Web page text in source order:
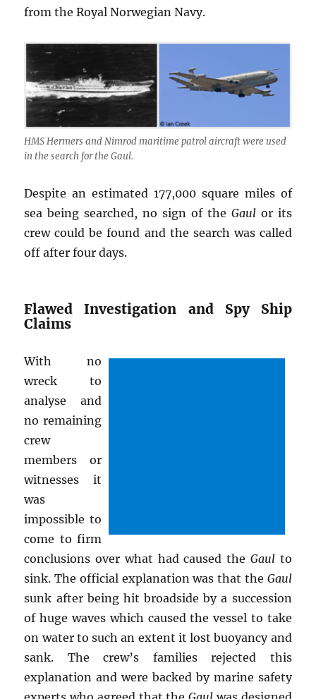
from the Royal Norwegian Navy.
HMS Hermers and Nimrod maritime patrol aircraft were used
in the search for the Gaul.
Despite an estimated 177,000 square miles of
sea being searched, no sign of the Gaulor its
crew could be found and the search was called
off after four days.
Flawed Investigation and Spy Ship
Claims
With no
wreck to
analyse and
no remaining
crew
members or
witnesses it
was
impossible to
come to firm
conclusions over what had caused the Gaulto
sink. The official explanation was that the Gaul
sunk after being hit broadside by a succession
of huge waves which caused the vessel to take
on water to such an extent it lost buoyancy and
sank. The crew’s families rejected this
explanation and were backed by marine safety